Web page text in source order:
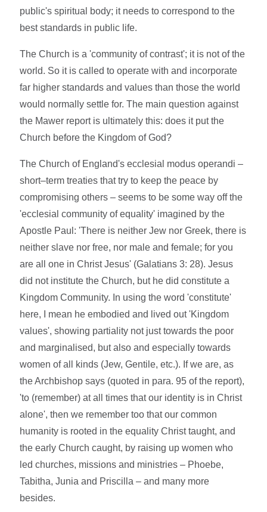
public's spiritual body; it needs to correspond to the
best standards in public life.
The Church is a 'community of contrast'; it is not of the
world. So it is called to operate with and incorporate
far higher standards and values than those the world
would normally settle for. The main question against
the Mawer report is ultimately this: does it put the
Church before the Kingdom of God?
The Church of England's ecclesial modus operandi –
short–term treaties that try to keep the peace by
compromising others – seems to be some way off the
'ecclesial community of equality' imagined by the
Apostle Paul: 'There is neither Jew nor Greek, there is
neither slave nor free, nor male and female; for you
are all one in Christ Jesus' (Galatians 3: 28). Jesus
did not institute the Church, but he did constitute a
Kingdom Community. In using the word 'constitute'
here, I mean he embodied and lived out 'Kingdom
values', showing partiality not just towards the poor
and marginalised, but also and especially towards
women of all kinds (Jew, Gentile, etc.). If we are, as
the Archbishop says (quoted in para. 95 of the report),
'to (remember) at all times that our identity is in Christ
alone', then we remember too that our common
humanity is rooted in the equality Christ taught, and
the early Church caught, by raising up women who
led churches, missions and ministries – Phoebe,
Tabitha, Junia and Priscilla – and many more
besides.